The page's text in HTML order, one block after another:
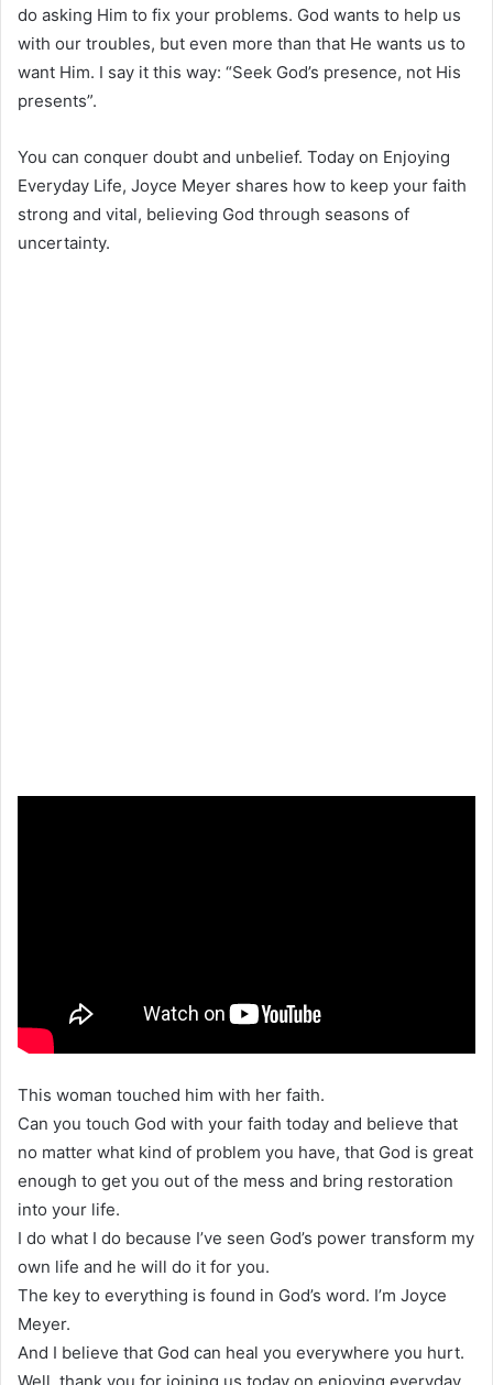
do asking Him to fix your problems. God wants to help us
with our troubles, but even more than that He wants us to
want Him. I say it this way: “Seek God’s presence, not His
presents”.
You can conquer doubt and unbelief. Today on Enjoying
Everyday Life, Joyce Meyer shares how to keep your faith
strong and vital, believing God through seasons of
uncertainty.
This woman touched him with her faith.
Can you touch God with your faith today and believe that
no matter what kind of problem you have, that God is great
enough to get you out of the mess and bring restoration
into your life.
I do what I do because I’ve seen God’s power transform my
own life and he will do it for you.
The key to everything is found in God’s word. I’m Joyce
Meyer.
And I believe that God can heal you everywhere you hurt.